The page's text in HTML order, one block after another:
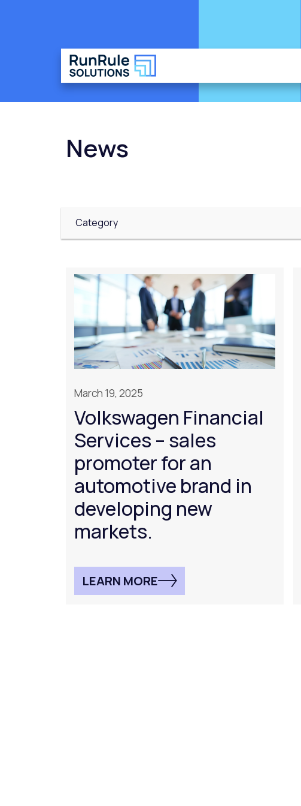
News
Category
March 19, 2025
Volkswagen Financial
Services – sales
promoter for an
automotive brand in
developing new
markets.
LEARN MORE